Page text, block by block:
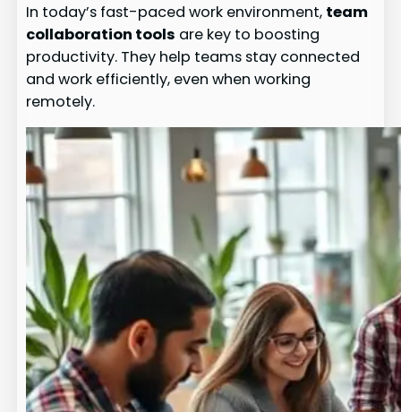
In today’s fast-paced work environment, team
collaboration tools are key to boosting
productivity. They help teams stay connected
and work efficiently, even when working
remotely.